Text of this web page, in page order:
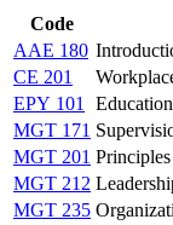
Code
AAE 180
CE 201
EPY 101
MGT 171
MGT 201
MGT 212
MGT 235